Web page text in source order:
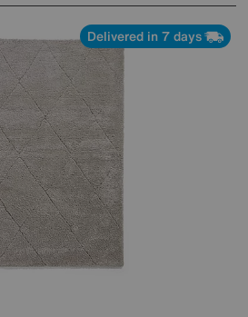
Delivered in 7 days